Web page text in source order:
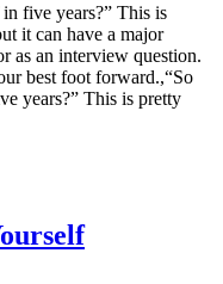
five years?” This is
it can have a major
as an interview question.
best foot forward.,“So
years?” This is pretty